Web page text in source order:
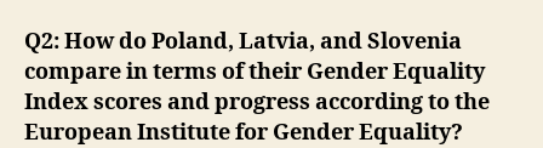
Q2: How do Poland, Latvia, and Slovenia
compare in terms of their Gender Equality
Index scores and progress according to the
European Institute for Gender Equality?